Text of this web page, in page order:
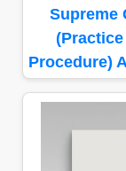
Supreme
(Practice
Procedure)